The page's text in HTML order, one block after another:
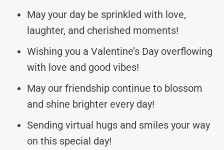
May your day be sprinkled with love,
laughter, and cherished moments!
Wishing you a Valentine’s Day overflowing
with love and good vibes!
May our friendship continue to blossom
and shine brighter every day!
Sending virtual hugs and smiles your way
on this special day!